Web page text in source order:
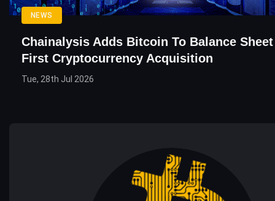
NEWS
Chainalysis Adds Bitcoin To Balance
First Cryptocurrency Acquisition
Tue, 28th Jul 2026